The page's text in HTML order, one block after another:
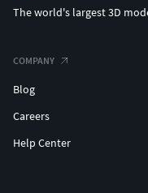
The world's largest 3D
COMPANY
Blog
Careers
Help Center